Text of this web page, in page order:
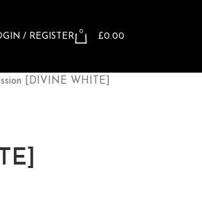
/ REGISTER
0
£0.00
[DIVINE WHITE]